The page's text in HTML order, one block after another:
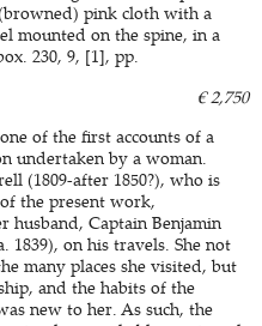
pink cloth with a
mounted on the spine, in a
230, 9, [1], pp.
€ 2,750
of the first accounts of a
undertaken by a woman.
(1809-after 1850?), who is
the present work,
husband, Captain Benjamin
1839), on his travels. She not
many places she visited, but
and the habits of the
new to her. As such, the